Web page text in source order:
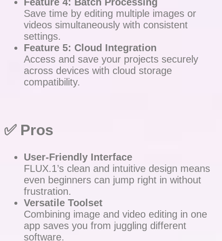
Save time by editing multiple images or
videos simultaneously with consistent
settings.
Feature 5: Cloud Integration
Access and save your projects securely
across devices with cloud storage
compatibility.
✅ Pros
User-Friendly Interface
FLUX.1’s clean and intuitive design means
even beginners can jump right in without
frustration.
Versatile Toolset
Combining image and video editing in one
app saves you from juggling different
software.